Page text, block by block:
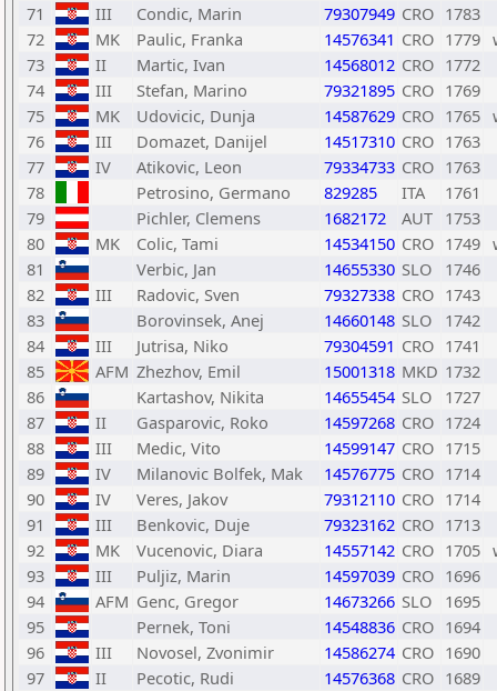
71
III Condic, Marin 79307949 CRO 1783
72
MK Paulic, Franka 14576341 CRO 1779
73
II Martic, Ivan 14568012 CRO 1772
74
III Stefan, Marino 79321895 CRO 1769
75
MK Udovicic, Dunja 14587629 CRO 1765
76
III Domazet, Danijel 14517310 CRO 1763
77
IV Atikovic, Leon 79334733 CRO 1763
78
Petrosino, Germano 829285 ITA
1761
79
Pichler, Clemens 1682172 AUT 1753
80
MK Colic, Tami 14534150 CRO 1749
81
Verbic, Jan 14655330 SLO
1746
82
III Radovic, Sven 79327338 CRO 1743
83
Borovinsek, Anej 14660148 SLO
1742
84
III Jutrisa, Niko 79304591 CRO 1741
85
AFM Zhezhov, Emil 15001318 MKD 1732
86
Kartashov, Nikita 14655454 SLO
1727
87
II Gasparovic, Roko 14597268 CRO 1724
88
III Medic, Vito 14599147 CRO 1715
89
IV Milanovic Bolfek, Mak 14576775 CRO 1714
90
IV Veres, Jakov 79312110 CRO 1714
91
III Benkovic, Duje 79323162 CRO 1713
92
MK Vucenovic, Diara 14557142 CRO 1705
93
III Puljiz, Marin 14597039 CRO 1696
94
AFM Genc, Gregor 14673266 SLO
1695
95
Pernek, Toni 14548836 CRO 1694
96
III Novosel, Zvonimir 14586274 CRO 1690
97
II Pecotic, Rudi 14576368 CRO 1689